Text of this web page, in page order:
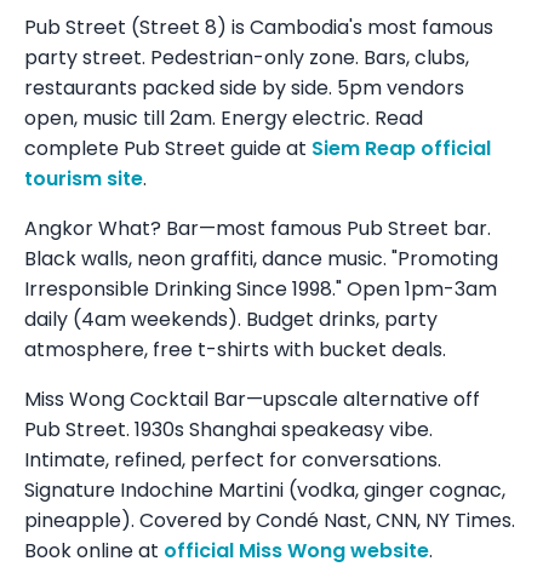
Pub Street (Street 8) is Cambodia's most famous
party street. Pedestrian-only zone. Bars, clubs,
restaurants packed side by side. 5pm vendors
open, music till 2am. Energy electric. Read
complete Pub Street guide at Siem Reap official
tourism site.
Angkor What? Bar—most famous Pub Street bar.
Black walls, neon graffiti, dance music. "Promoting
Irresponsible Drinking Since 1998." Open 1pm-3am
daily (4am weekends). Budget drinks, party
atmosphere, free t-shirts with bucket deals.
Miss Wong Cocktail Bar—upscale alternative off
Pub Street. 1930s Shanghai speakeasy vibe.
Intimate, refined, perfect for conversations.
Signature Indochine Martini (vodka, ginger cognac,
pineapple). Covered by Condé Nast, CNN, NY Times.
Book online at official Miss Wong website.